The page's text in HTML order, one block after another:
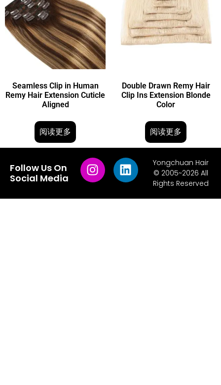
Seamless Clip in Human
Remy Hair Extension Cuticle
Aligned
阅读更多
Double Drawn Remy Hair
Clip Ins Extension Blonde
Color
阅读更多
Follow Us On
Social Media
Yongchuan Hair
© 2005~2026 All
Rights Reserved